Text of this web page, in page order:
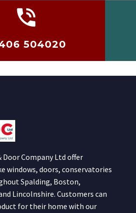
504020
Door Company Ltd offer
windows, doors, conservatories
Spalding, Boston,
Lincolnshire. Customers can
for their home with our